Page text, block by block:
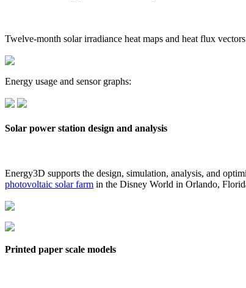
Twelve-month solar irradiance heat maps and heat flux
Energy usage and sensor graphs:
Solar power station design and analysis
Energy3D supports the design, simulation, analysis, and
photovoltaic solar farm in the Disney World in Orlando,
Printed paper scale models